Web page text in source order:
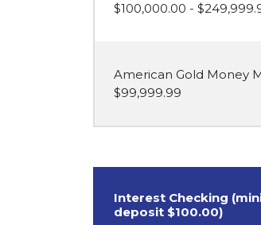
$100,000.00 -
American Gold Money
$99,999.99
Interest Checking
deposit $100.00)